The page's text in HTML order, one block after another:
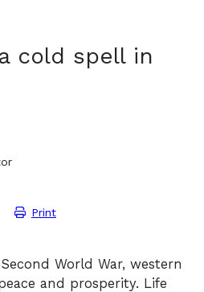
cold spell in
Print
World War, western
and prosperity. Life